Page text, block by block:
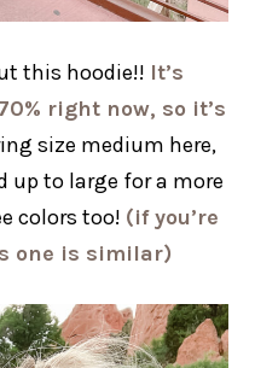
this hoodie!! It’s
right now, so it’s
size medium here,
up to large for a more
colors too! (if you’re
one is similar)